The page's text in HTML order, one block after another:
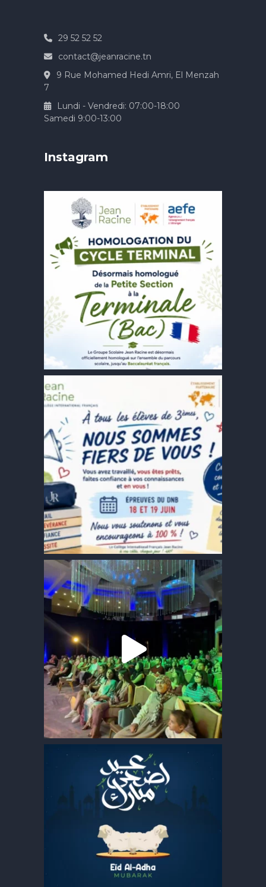
29 52 52 52
contact@jeanracine.tn
9 Rue Mohamed Hedi Amri, El Menzah
7
Lundi - Vendredi: 07:00-18:00
Samedi 9:00-13:00
Instagram